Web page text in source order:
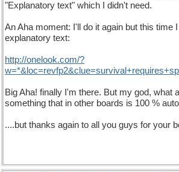
"Explanatory text" which I didn't need.
An Aha moment: I'll do it again but this time
explanatory text:
http://onelook.com/?
Big Aha! finally I'm there. But my god, what
something that in other boards is 100 %
....but thanks again to all you guys for your